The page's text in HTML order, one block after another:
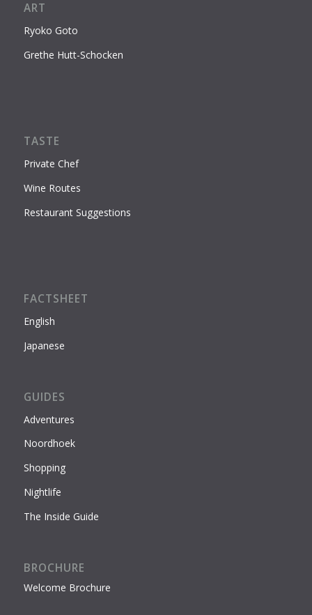
ART
Ryoko Goto
Grethe Hutt-Schocken
TASTE
Private Chef
Wine Routes
Restaurant Suggestions
FACTSHEET
English
Japanese
GUIDES
Adventures
Noordhoek
Shopping
Nightlife
The Inside Guide
BROCHURE
Welcome Brochure